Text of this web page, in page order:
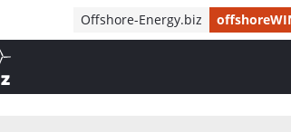
Offshore-Energy.biz